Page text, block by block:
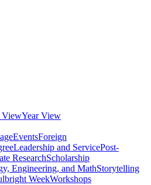
ViewYear View
EventsForeign
Leadership and ServicePost-
ResearchScholarship
Engineering, and MathStorytelling
WeekWorkshops